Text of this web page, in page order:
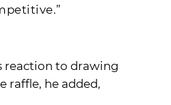
reaction to drawing
raffle, he added,